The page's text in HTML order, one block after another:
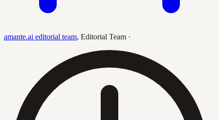
amante.ai editorial team, Editorial Team ·